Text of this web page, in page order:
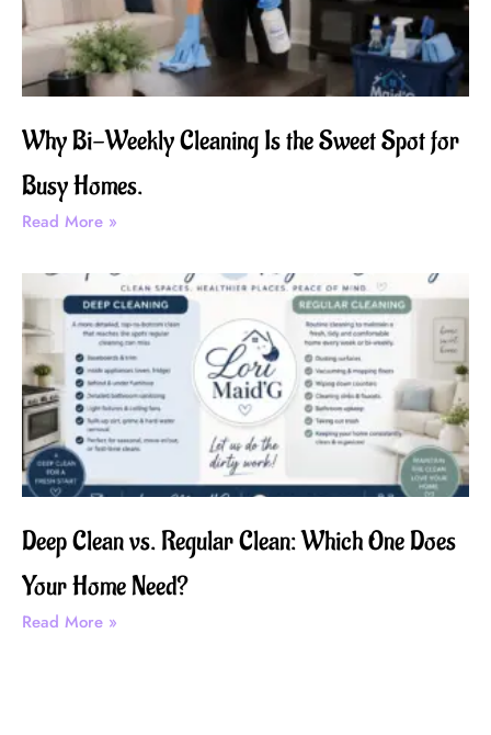
Why Bi-Weekly Cleaning Is the Sweet Spot for
Busy Homes.
Read More »
Deep Clean vs. Regular Clean: Which One Does
Your Home Need?
Read More »